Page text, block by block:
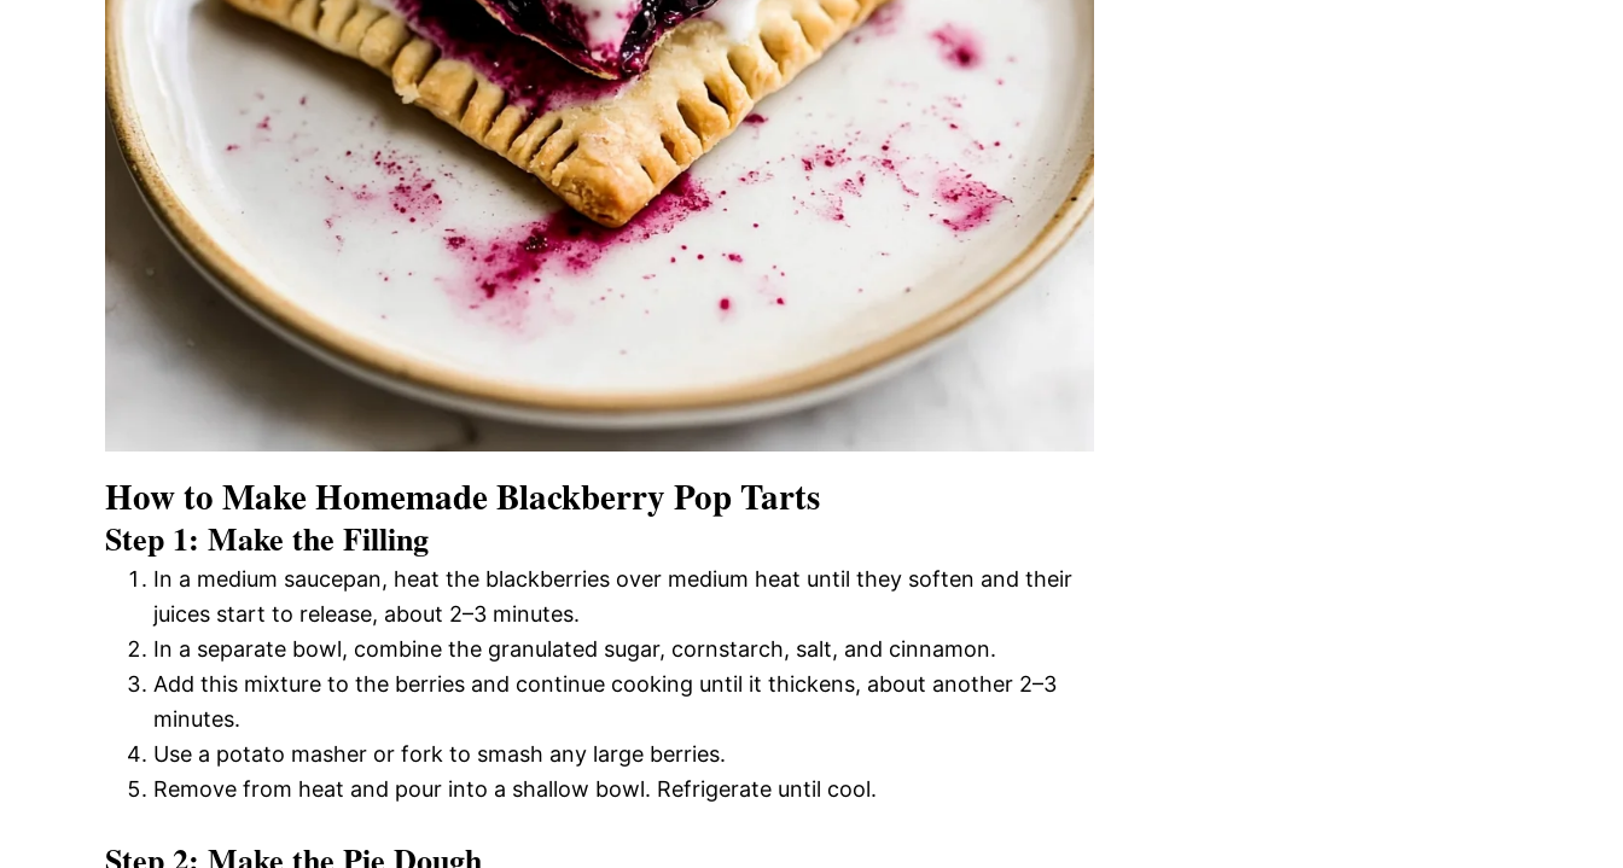
How to Make Homemade Blackberry Pop Tarts
Step 1: Make the Filling
In a medium saucepan, heat the blackberries over medium heat until they soften and their
juices start to release, about 2–3 minutes.
In a separate bowl, combine the granulated sugar, cornstarch, salt, and cinnamon.
Add this mixture to the berries and continue cooking until it thickens, about another 2–3
minutes.
Use a potato masher or fork to smash any large berries.
Remove from heat and pour into a shallow bowl. Refrigerate until cool.